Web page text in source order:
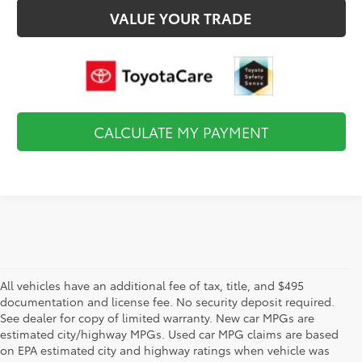
VALUE YOUR TRADE
CALCULATE MY PAYMENT
All vehicles have an additional fee of tax, title, and $495
documentation and license fee. No security deposit required.
See dealer for copy of limited warranty. New car MPGs are
estimated city/highway MPGs. Used car MPG claims are based
on EPA estimated city and highway ratings when vehicle was